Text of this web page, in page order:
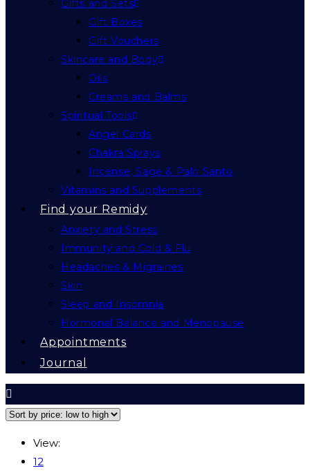
Gifts and Sets
Gift Boxes
Gift Vouchers
Skincare and Body
Oils
Creams and Balms
Spiritual Tools
Angel Cards
Chakra Sprays
Incense, Sage & Palo Santo
Vitamins and Supplements
Find your Remidy
Anxiety and Stress
Immunity and Cold & Flu
Headaches & Migraines
Skin
Sleep and Insomnia
Hormonal Balance and Menopause
Appointments
Journal
View:
12